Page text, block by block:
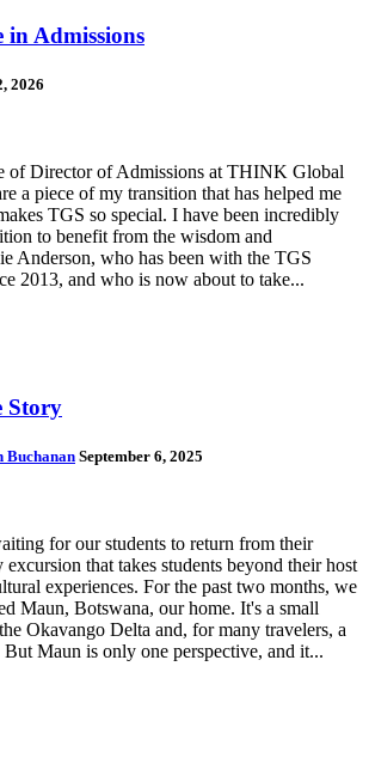
in Admissions
2026
of Director of Admissions at THINK Global
a piece of my transition that has helped me
TGS so special. I have been incredibly
to benefit from the wisdom and
Anderson, who has been with the TGS
2013, and who is now about to take...
Story
Buchanan September 6, 2025
for our students to return from their
that takes students beyond their host
experiences. For the past two months, we
Maun, Botswana, our home. It's a small
Okavango Delta and, for many travelers, a
Maun is only one perspective, and it...